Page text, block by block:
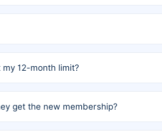
12-month limit?
get the new membership?